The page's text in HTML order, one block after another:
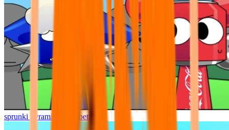
sprunki pyramixed but better